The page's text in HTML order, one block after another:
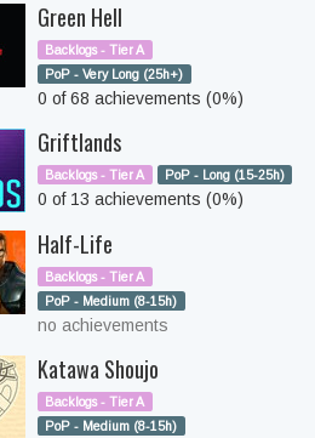
Green Hell
Backlogs - Tier A
PoP - Very Long (25h+)
0 of 68 achievements (0%)
Griftlands
Backlogs - Tier A PoP - Long (15-25h)
0 of 13 achievements (0%)
Half-Life
Backlogs - Tier A
PoP - Medium (8-15h)
no achievements
Katawa Shoujo
Backlogs - Tier A
PoP - Medium (8-15h)